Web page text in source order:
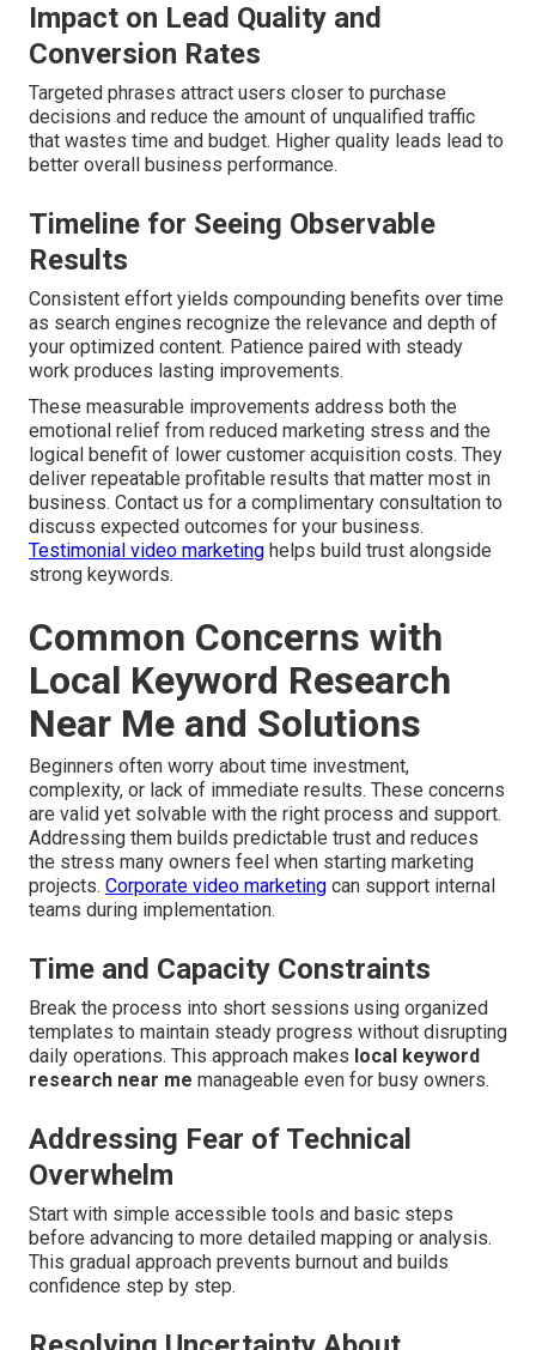
Impact on Lead Quality and
Conversion Rates
Targeted phrases attract users closer to purchase
decisions and reduce the amount of unqualified traffic
that wastes time and budget. Higher quality leads lead to
better overall business performance.
Timeline for Seeing Observable
Results
Consistent effort yields compounding benefits over time
as search engines recognize the relevance and depth of
your optimized content. Patience paired with steady
work produces lasting improvements.
These measurable improvements address both the
emotional relief from reduced marketing stress and the
logical benefit of lower customer acquisition costs. They
deliver repeatable profitable results that matter most in
business. Contact us for a complimentary consultation to
discuss expected outcomes for your business.
Testimonial video marketing helps build trust alongside
strong keywords.
Common Concerns with
Local Keyword Research
Near Me and Solutions
Beginners often worry about time investment,
complexity, or lack of immediate results. These concerns
are valid yet solvable with the right process and support.
Addressing them builds predictable trust and reduces
the stress many owners feel when starting marketing
projects. Corporate video marketing can support internal
teams during implementation.
Time and Capacity Constraints
Break the process into short sessions using organized
templates to maintain steady progress without disrupting
daily operations. This approach makes local keyword
research near me manageable even for busy owners.
Addressing Fear of Technical
Overwhelm
Start with simple accessible tools and basic steps
before advancing to more detailed mapping or analysis.
This gradual approach prevents burnout and builds
confidence step by step.